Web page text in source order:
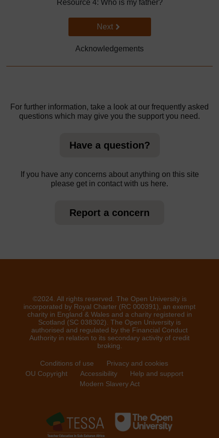
Resource 4: Who is my father?
Go to next page
Next
Acknowledgements
For further information, take a look at our frequently asked
questions which may give you the support you need.
Have a question?
If you have any concerns about anything on this site
please get in contact with us here.
Report a concern
©2024. All rights reserved. The Open University is
incorporated by Royal Charter (RC 000391), an exempt
charity in England & Wales and a charity registered in
Scotland (SC 038302). The Open University is
authorised and regulated by the Financial Conduct
Authority in relation to its secondary activity of credit
broking.
Conditions of use
Privacy and cookies
OU Copyright
Accessibility
Help and support
Modern Slavery Act